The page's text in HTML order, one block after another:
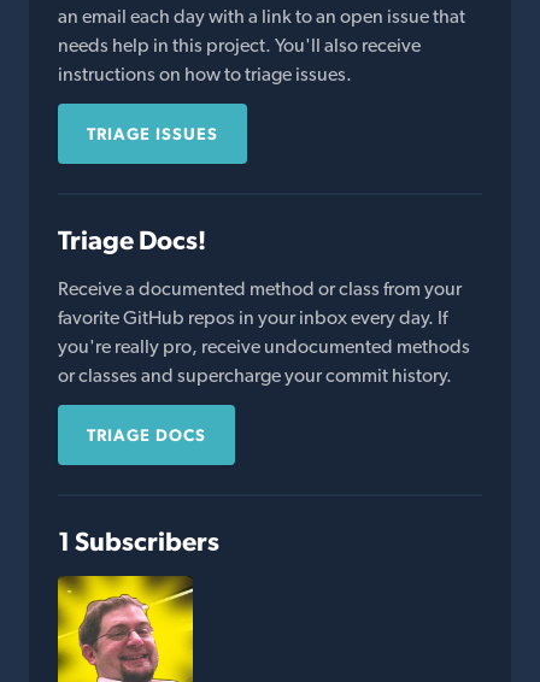
an email each day with a link to an open issue that
needs help in this project. You'll also receive
instructions on how to triage issues.
TRIAGE ISSUES
Triage Docs!
Receive a documented method or class from your
favorite GitHub repos in your inbox every day. If
you're really pro, receive undocumented methods
or classes and supercharge your commit history.
TRIAGE DOCS
1 Subscribers